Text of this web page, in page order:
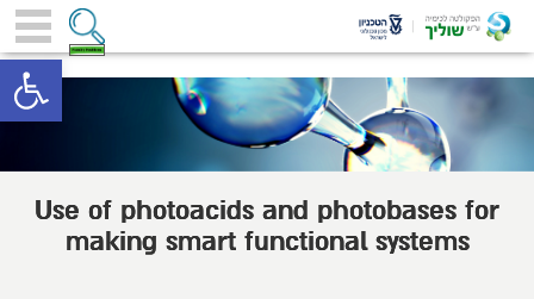
Use of photoacids and photobases for
making smart functional systems